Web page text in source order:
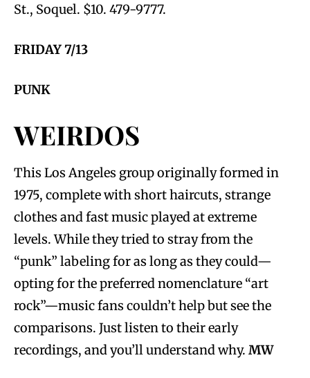
St., Soquel. $10. 479-9777.
FRIDAY 7/13
PUNK
WEIRDOS
This Los Angeles group originally formed in
1975, complete with short haircuts, strange
clothes and fast music played at extreme
levels. While they tried to stray from the
“punk” labeling for as long as they could—
opting for the preferred nomenclature “art
rock”—music fans couldn’t help but see the
comparisons. Just listen to their early
recordings, and you’ll understand why. MW